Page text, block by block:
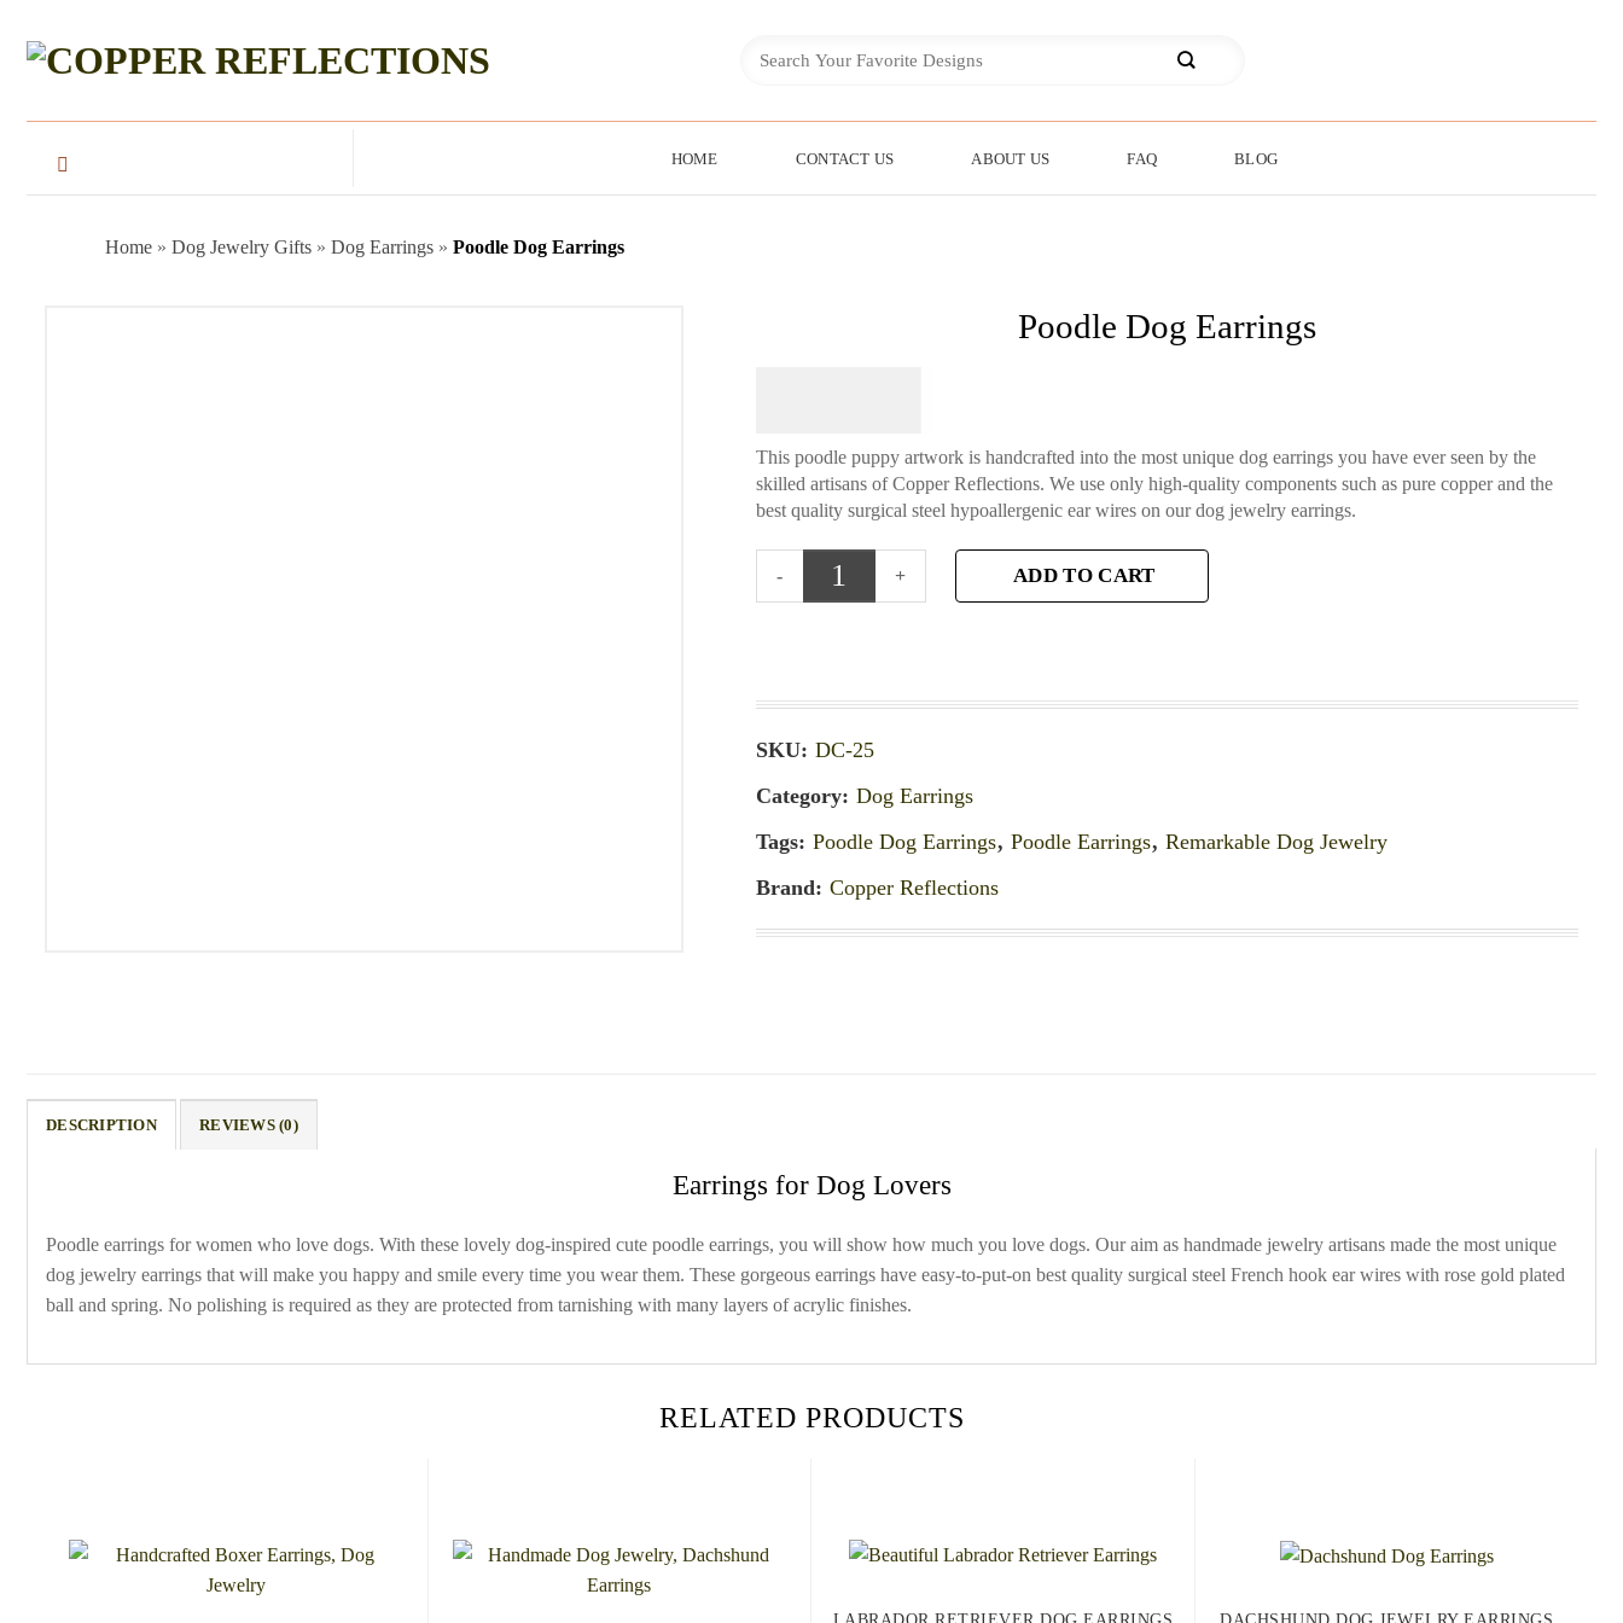
HOME CONTACT US ABOUT US FAQ BLOG
Home » Dog Jewelry Gifts » Dog Earrings » Poodle Dog Earrings
Poodle Dog Earrings
This poodle puppy artwork is handcrafted into the most unique dog earrings you have ever seen by the
skilled artisans of Copper Reflections. We use only high-quality components such as pure copper and the
best quality surgical steel hypoallergenic ear wires on our dog jewelry earrings.
ADD TO CART
SKU: DC-25
Category: Dog Earrings
Tags: Poodle Dog Earrings, Poodle Earrings, Remarkable Dog Jewelry
Brand: Copper Reflections
DESCRIPTION REVIEWS (0)
Earrings for Dog Lovers
Poodle earrings for women who love dogs. With these lovely dog-inspired cute poodle earrings, you will show how much you love dogs. Our aim as handmade jewelry artisans made the most unique
dog jewelry earrings that will make you happy and smile every time you wear them. These gorgeous earrings have easy-to-put-on best quality surgical steel French hook ear wires with rose gold plated
ball and spring. No polishing is required as they are protected from tarnishing with many layers of acrylic finishes.
RELATED PRODUCTS